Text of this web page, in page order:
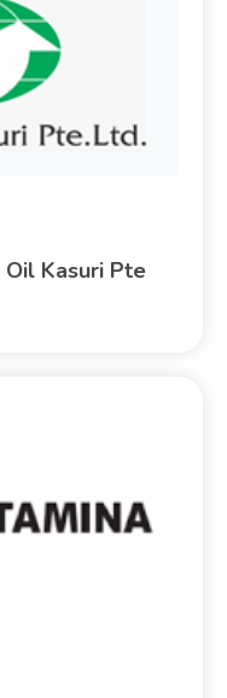
Kasuri Pte